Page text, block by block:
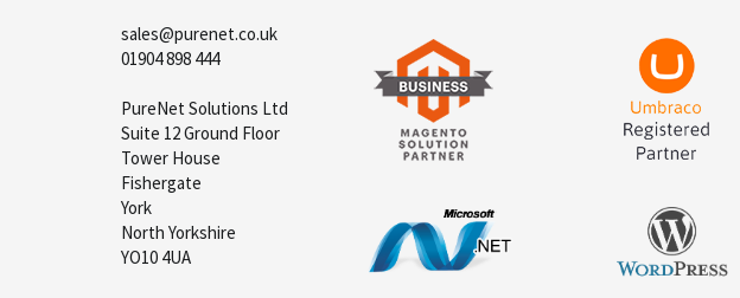
sales@purenet.co.uk
01904 898 444
PureNet Solutions Ltd
Suite 12 Ground Floor
Tower House
Fishergate
York
North Yorkshire
YO10 4UA